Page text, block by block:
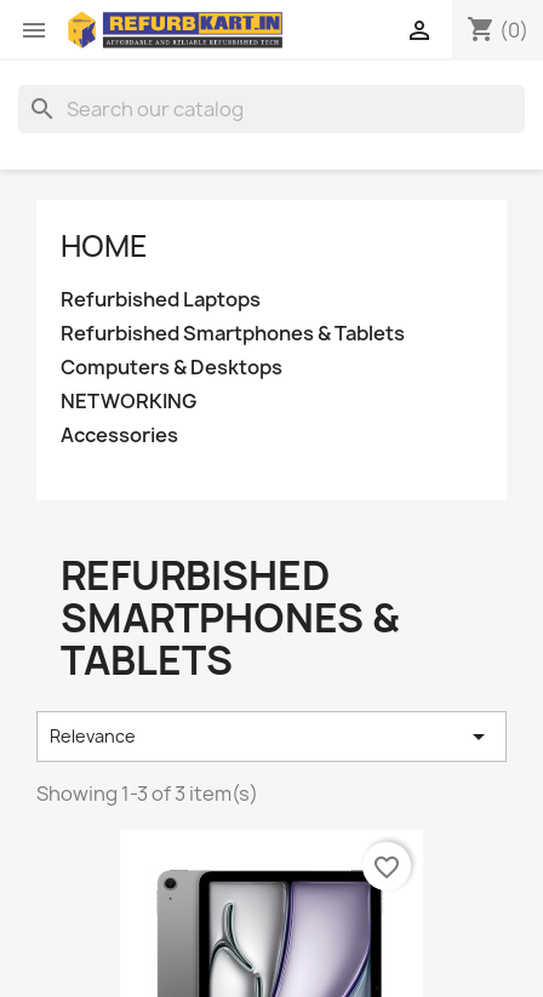
 shopping_cart (0)

search
HOME
Refurbished Laptops
Refurbished Smartphones & Tablets
Computers & Desktops
NETWORKING
Accessories
REFURBISHED
SMARTPHONES &
TABLETS
Relevance 
Showing 1-3 of 3 item(s)
favorite_border